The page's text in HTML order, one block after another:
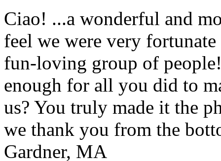
Ciao! ...a wonderful and
feel we were very
fun-loving group of
enough for all you did to
us? You truly made it the
we thank you from the
Gardner, MA